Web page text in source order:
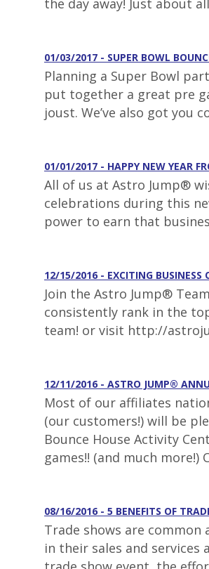
the day away! Just about
01/03/2017 - SUPER BOWL
Planning a Super Bowl
put together a great pre
joust. We’ve also got you
01/01/2017 - HAPPY NEW YEAR
All of us at Astro Jump®
celebrations during this
power to earn that
12/15/2016 - EXCITING BUSINESS
Join the Astro Jump®
consistently rank in the
team! or visit http://
12/11/2016 - ASTRO JUMP®
Most of our affiliates
(our customers!) will be
Bounce House Activity
games!! (and much
08/16/2016 - 5 BENEFITS OF
Trade shows are common
in their sales and